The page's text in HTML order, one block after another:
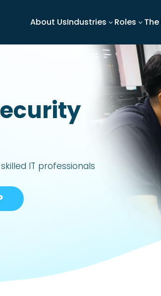
About UsIndustries 3 Roles 3
skilled IT professionals